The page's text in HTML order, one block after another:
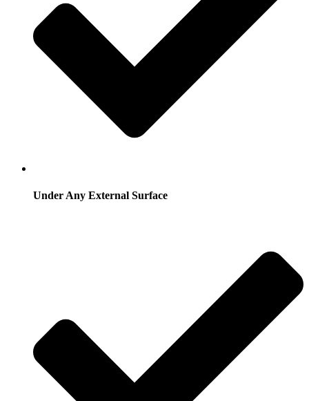
Under Any External Surface